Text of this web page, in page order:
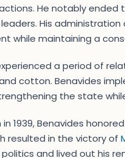
He notably ended
His
while maintaining a
a period of
cotton. Benavides
the state
1939, Benavides
resulted in the victory of
and lived out his